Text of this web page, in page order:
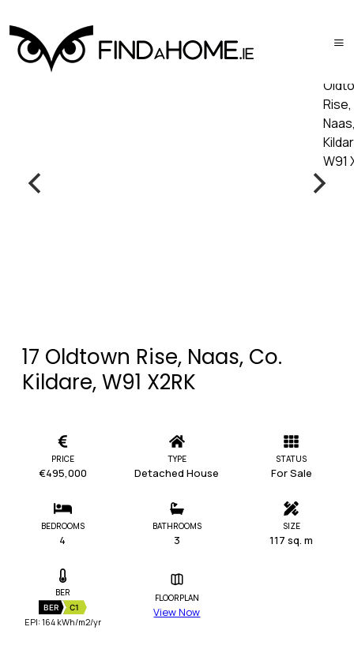
17 Oldtown Rise, Naas, Co.
Kildare, W91 X2RK
PRICE
€495,000
TYPE
Detached House
STATUS
For Sale
BEDROOMS
4
BATHROOMS
3
SIZE
117 sq. m
BER
BER C1
EPI: 164 kWh/m2/yr
FLOORPLAN
View Now